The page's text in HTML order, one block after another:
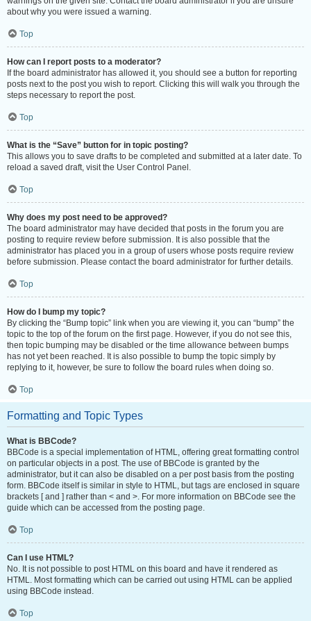
about why you were issued a warning.
Top
How can I report posts to a moderator?
If the board administrator has allowed it, you should see a button for reporting
posts next to the post you wish to report. Clicking this will walk you through the
steps necessary to report the post.
Top
What is the “Save” button for in topic posting?
This allows you to save drafts to be completed and submitted at a later date. To
reload a saved draft, visit the User Control Panel.
Top
Why does my post need to be approved?
The board administrator may have decided that posts in the forum you are
posting to require review before submission. It is also possible that the
administrator has placed you in a group of users whose posts require review
before submission. Please contact the board administrator for further details.
Top
How do I bump my topic?
By clicking the “Bump topic” link when you are viewing it, you can “bump” the
topic to the top of the forum on the first page. However, if you do not see this,
then topic bumping may be disabled or the time allowance between bumps
has not yet been reached. It is also possible to bump the topic simply by
replying to it, however, be sure to follow the board rules when doing so.
Top
Formatting and Topic Types
What is BBCode?
BBCode is a special implementation of HTML, offering great formatting control
on particular objects in a post. The use of BBCode is granted by the
administrator, but it can also be disabled on a per post basis from the posting
form. BBCode itself is similar in style to HTML, but tags are enclosed in square
brackets [ and ] rather than < and >. For more information on BBCode see the
guide which can be accessed from the posting page.
Top
Can I use HTML?
No. It is not possible to post HTML on this board and have it rendered as
HTML. Most formatting which can be carried out using HTML can be applied
using BBCode instead.
Top